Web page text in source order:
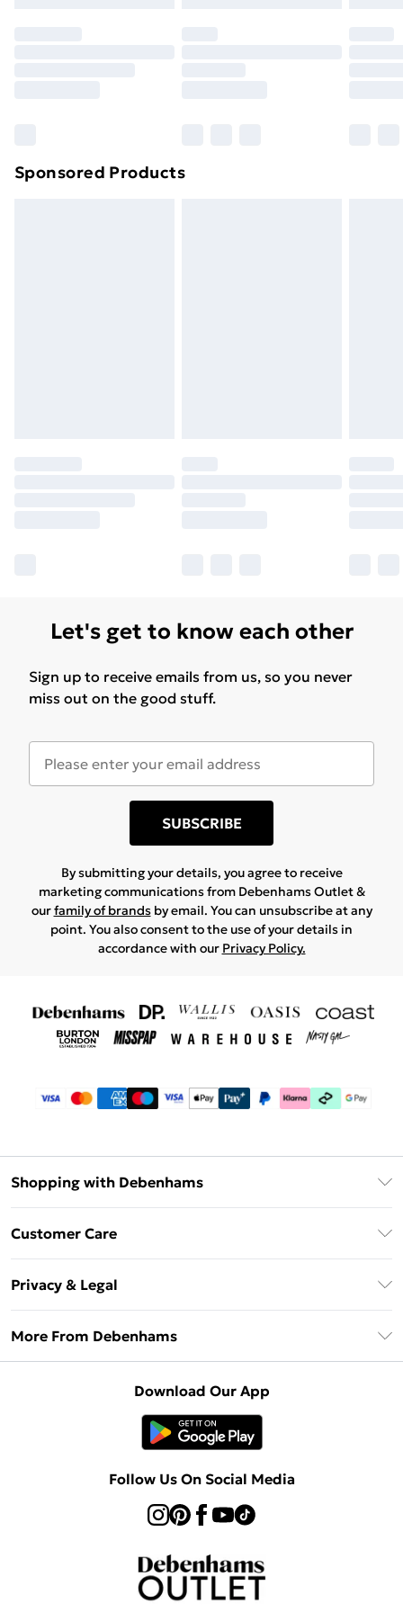
Sponsored Products
Let's get to know each other
Sign up to receive emails from us, so you never
miss out on the good stuff.
SUBSCRIBE
By submitting your details, you agree to receive
marketing communications from Debenhams Outlet &
ourfamily of brandsby email. You can unsubscribe at any
point. You also consent to the use of your details in
accordance with our Privacy Policy.
Shopping with Debenhams
Klarna
Customer Care
Delivery Information
Returns Information
Privacy & Legal
Concessionaire Brands
More From Debenhams
Download Our App
Follow Us On Social Media